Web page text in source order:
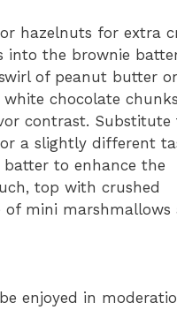
hazelnuts for extra
into the brownie
of peanut butter or
chocolate
contrast. Substitute
a slightly different
to enhance the
top with crushed
mini marshmallows
enjoyed in